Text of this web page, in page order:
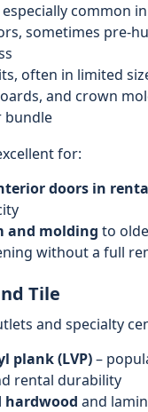
common
sometimes pre-
often in limited
and crown
bundle
for:
doors in
and molding to
without a full
Tile
and specialty
plank (LVP)–
rental durability
hardwood and